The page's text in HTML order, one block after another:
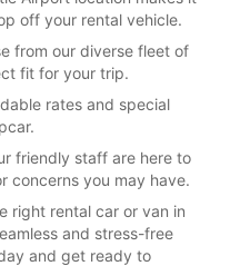
off your rental vehicle.
from our diverse fleet of
fit for your trip.
rates and special
friendly staff are here to
concerns you may have.
right rental car or van in
and stress-free
and get ready to